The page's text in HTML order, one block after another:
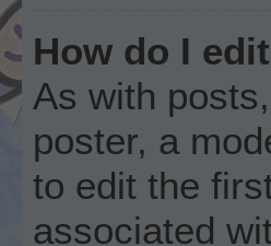
How do I
As with
poster, a
to edit the
associated